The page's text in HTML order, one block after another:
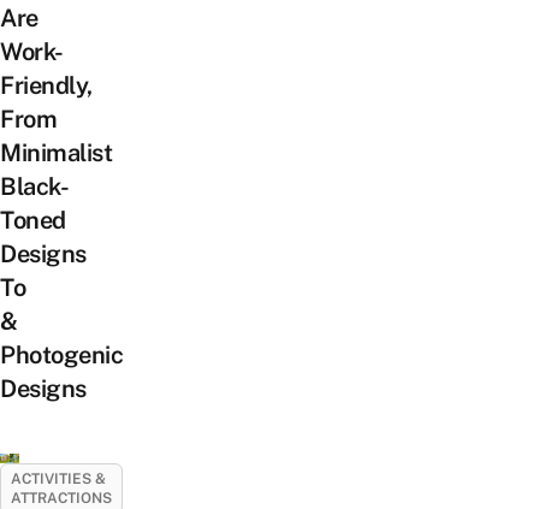
Are
Work-
Friendly,
From
Minimalist
Black-
Toned
Designs
To
&
Photogenic
Designs
ACTIVITIES &
ATTRACTIONS